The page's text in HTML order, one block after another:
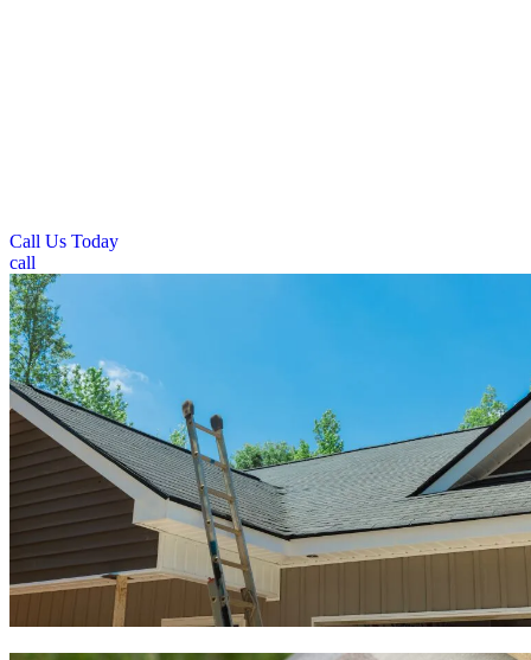
Call Us Today
call